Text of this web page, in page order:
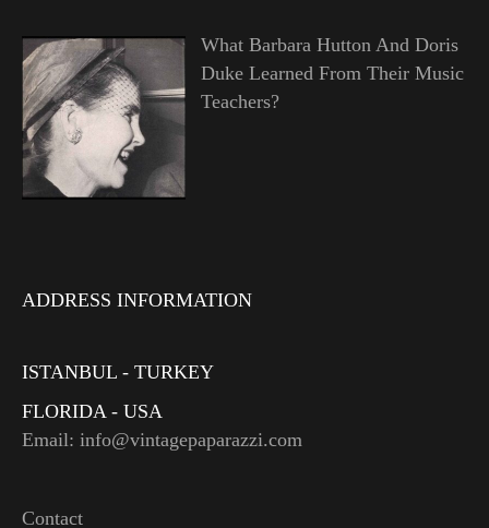
What Barbara Hutton And Doris
Duke Learned From Their Music
Teachers?
ADDRESS INFORMATION
ISTANBUL - TURKEY
FLORIDA - USA
Email: info@vintagepaparazzi.com
Contact